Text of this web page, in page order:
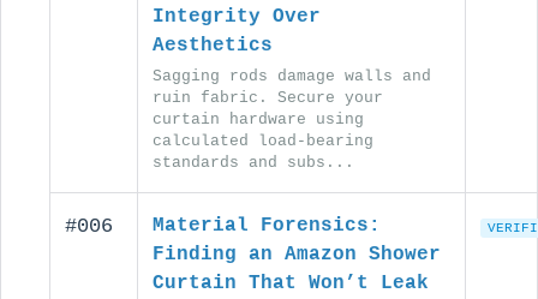
Integrity Over
Aesthetics
Sagging rods damage walls and
ruin fabric. Secure your
curtain hardware using
calculated load-bearing
standards and subs...
#006
Material Forensics:
Finding an Amazon Shower
Curtain That Won’t Leak